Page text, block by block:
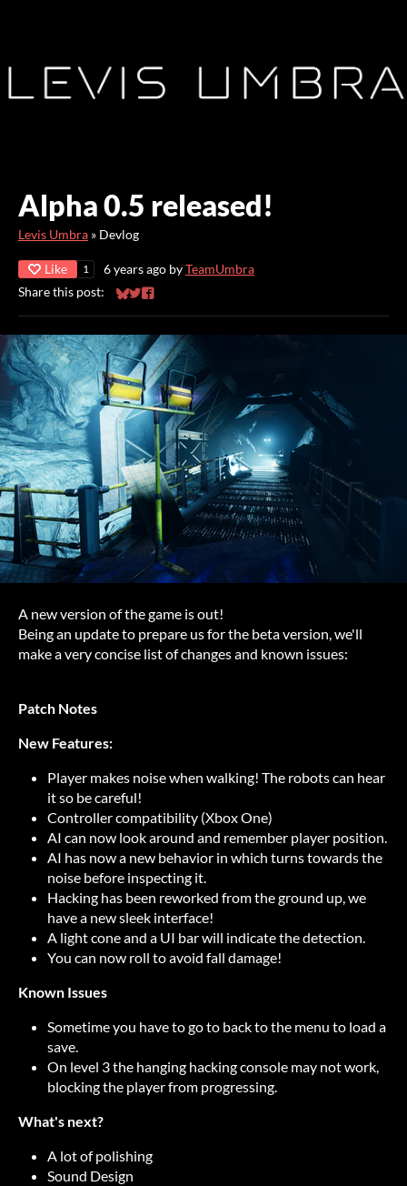
Alpha 0.5 released!
Levis Umbra » Devlog
Like 1 6 years ago byTeamUmbra
Share this post:
Share on Bluesky
Share on Twitter
Share on Facebook
A new version of the game is out!
Being an update to prepare us for the beta version, we'll
make a very concise list of changes and known issues:
Patch Notes
New Features:
Player makes noise when walking! The robots can hear
it so be careful!
Controller compatibility (Xbox One)
AI can now look around and remember player position.
AI has now a new behavior in which turns towards the
noise before inspecting it.
Hacking has been reworked from the ground up, we
have a new sleek interface!
A light cone and a UI bar will indicate the detection.
You can now roll to avoid fall damage!
Known Issues
Sometime you have to go to back to the menu to load a
save.
On level 3 the hanging hacking console may not work,
blocking the player from progressing.
What's next?
A lot of polishing
Sound Design